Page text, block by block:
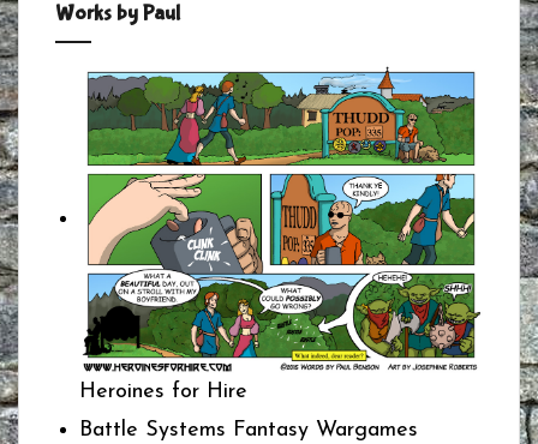
Works by Paul
Heroines for Hire
Battle Systems Fantasy Wargames